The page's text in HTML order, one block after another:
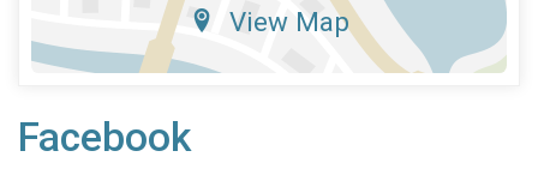
View Map
Facebook